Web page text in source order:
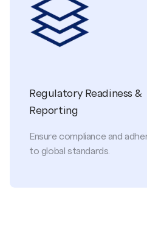
Regulatory Readiness &
Reporting
Ensure compliance and
to global standards.